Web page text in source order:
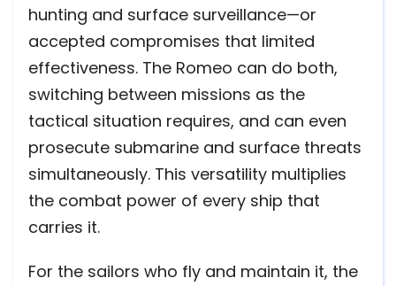
hunting and surface surveillance—or
accepted compromises that limited
effectiveness. The Romeo can do both,
switching between missions as the
tactical situation requires, and can even
prosecute submarine and surface threats
simultaneously. This versatility multiplies
the combat power of every ship that
carries it.
For the sailors who fly and maintain it, the